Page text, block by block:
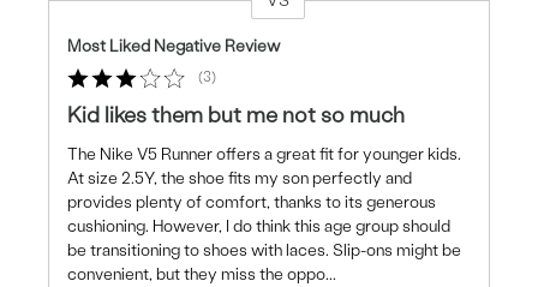
Most Liked Negative Review
3
Kid likes them but me not so much
The Nike V5 Runner offers a great fit for younger kids.
At size 2.5Y, the shoe fits my son perfectly and
provides plenty of comfort, thanks to its generous
cushioning. However, I do think this age group should
be transitioning to shoes with laces. Slip-ons might be
convenient, but they miss the oppo...